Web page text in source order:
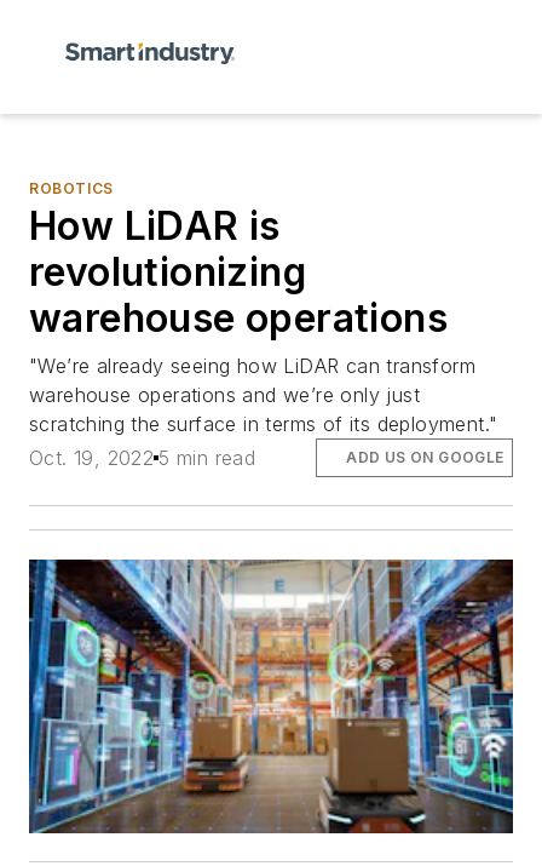
ROBOTICS
How LiDAR is
revolutionizing
warehouse operations
"We’re already seeing how LiDAR can transform
warehouse operations and we’re only just
scratching the surface in terms of its deployment."
Oct. 19, 2022 5 min read ADD US ON GOOGLE